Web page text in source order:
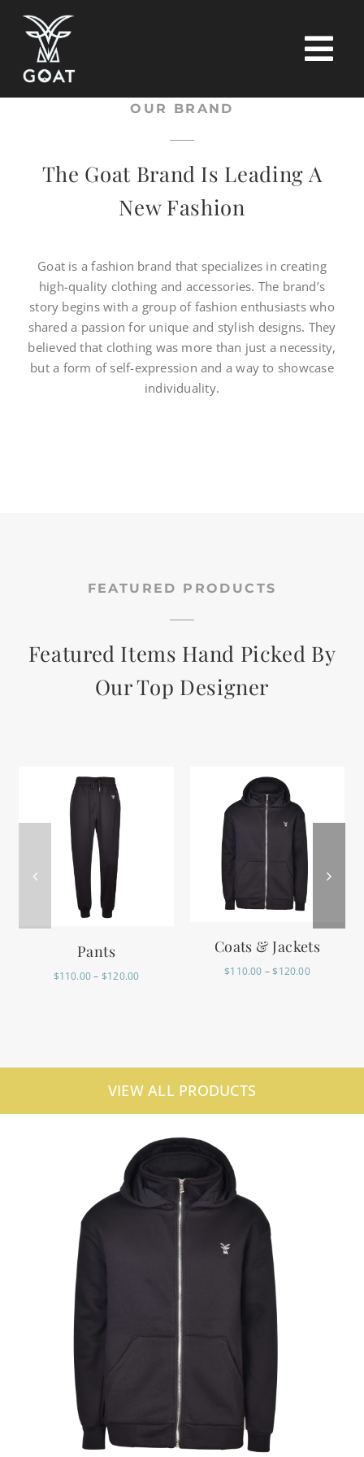
content
T-shirt
Contact
OUR BRAND
The Goat Brand Is Leading A
New Fashion
Goat is a fashion brand that specializes in creating
high-quality clothing and accessories. The brand’s
story begins with a group of fashion enthusiasts who
shared a passion for unique and stylish designs. They
believed that clothing was more than just a necessity,
but a form of self-expression and a way to showcase
individuality.
FEATURED PRODUCTS
Featured Items Hand Picked By
Our Top Designer
Pants
$110.00– $120.00
Coats & Jackets
$110.00 –$120.00
VIEW ALL PRODUCTS